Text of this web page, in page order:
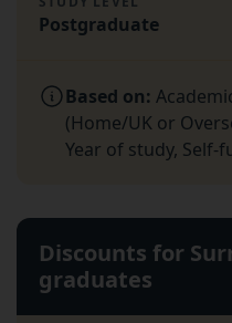
Postgraduate
Based on:
(Home/UK or
Year of study, Self-
Discounts for
graduates